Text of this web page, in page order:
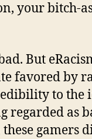
your bitch-
But
favored by
to the
regarded as
gamers